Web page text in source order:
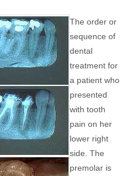
The order or
sequence of
dental
treatment for
a patient who
presented
with tooth
pain on her
lower right
side. The
premolar is